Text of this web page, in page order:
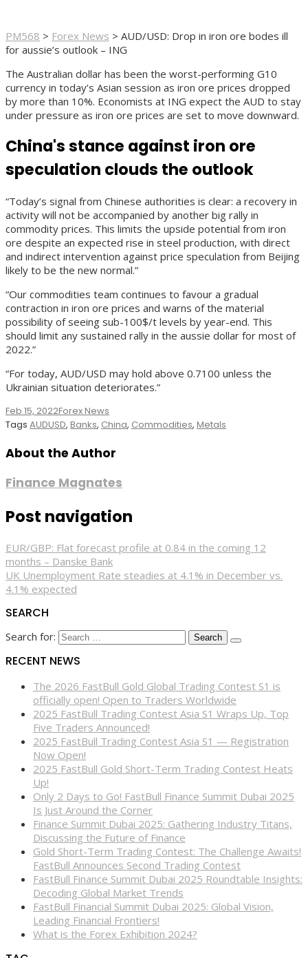
PM568 > Forex News > AUD/USD: Drop in iron ore bodes ill
for aussie’s outlook – ING
The Australian dollar has been the worst-performing G10
currency in today’s Asian session as iron ore prices dropped
by more than 10%. Economists at ING expect the AUD to stay
under pressure as iron ore prices are set to move downward.
China's stance against iron ore
speculation clouds the outlook
“Today’s signal from Chinese authorities is clear: a recovery in
activity will not be accompanied by another big rally in
commodity prices. This limits the upside potential from iron
ore despite an expected rise in steel production, with direct
and indirect intervention against price speculation from Beijing
likely to be the new normal.”
“Our commodities team continues to favour a gradual
contraction in iron ore prices and warns of the material
possibility of seeing sub-100$/t levels by year-end. This
should limit any sustained rally in the aussie dollar for most of
2022.”
“For today, AUD/USD may hold above 0.7100 unless the
Ukrainian situation deteriorates.”
Feb 15, 2022Forex News
Tags AUDUSD, Banks, China, Commodities, Metals
About the Author
Finance Magnates
Post navigation
EUR/GBP: Flat forecast profile at 0.84 in the coming 12
months – Danske Bank
UK Unemployment Rate steadies at 4.1% in December vs.
4.1% expected
SEARCH
Search for:
RECENT NEWS
The 2026 FastBull Gold Global Trading Contest S1 is
officially open! Open to Traders Worldwide
2025 FastBull Trading Contest Asia S1 Wraps Up, Top
Five Traders Announced!
2025 FastBull Trading Contest Asia S1 — Registration
Now Open!
2025 FastBull Gold Short-Term Trading Contest Heats
Up!
Only 2 Days to Go! FastBull Finance Summit Dubai 2025
Is Just Around the Corner
Finance Summit Dubai 2025: Gathering Industry Titans,
Discussing the Future of Finance
Gold Short-Term Trading Contest: The Challenge Awaits!
FastBull Announces Second Trading Contest
FastBull Finance Summit Dubai 2025 Roundtable Insights:
Decoding Global Market Trends
FastBull Financial Summit Dubai 2025: Global Vision,
Leading Financial Frontiers!
What is the Forex Exhibition 2024?